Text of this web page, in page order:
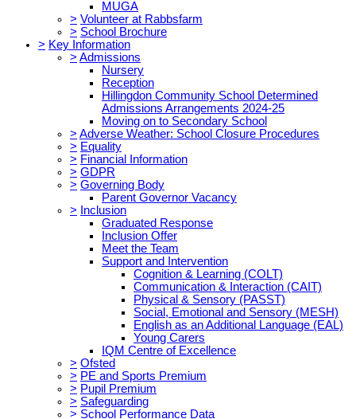
MUGA
> Volunteer at Rabbsfarm
> School Brochure
> Key Information
> Admissions
Nursery
Reception
Hillingdon Community School Determined
Admissions Arrangements 2024-25
Moving on to Secondary School
> Adverse Weather: School Closure Procedures
> Equality
> Financial Information
> GDPR
> Governing Body
Parent Governor Vacancy
> Inclusion
Graduated Response
Inclusion Offer
Meet the Team
Support and Intervention
Cognition & Learning (COLT)
Communication & Interaction (CAIT)
Physical & Sensory (PASST)
Social, Emotional and Sensory (MESH)
English as an Additional Language (EAL)
Young Carers
IQM Centre of Excellence
> Ofsted
> PE and Sports Premium
> Pupil Premium
> Safeguarding
> School Performance Data